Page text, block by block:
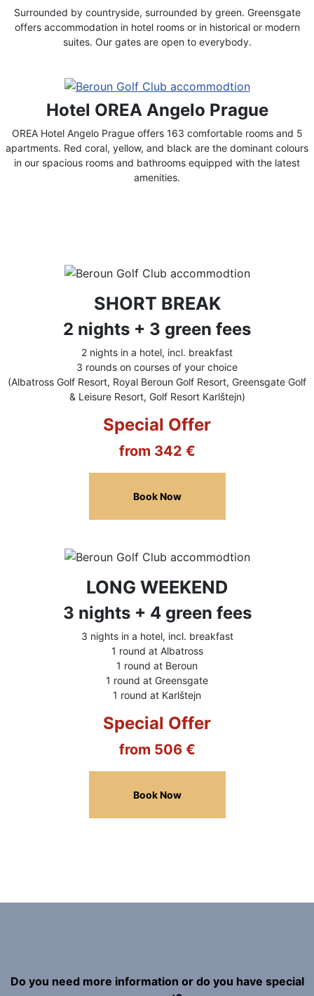
Surrounded by countryside, surrounded by green. Greensgate
offers accommodation in hotel rooms or in historical or modern
suites. Our gates are open to everybody.
Hotel OREA Angelo Prague
OREA Hotel Angelo Prague offers 163 comfortable rooms and 5
apartments. Red coral, yellow, and black are the dominant colours
in our spacious rooms and bathrooms equipped with the latest
amenities.
SHORT BREAK
2 nights + 3 green fees
2 nights in a hotel, incl. breakfast
3 rounds on courses of your choice
(Albatross Golf Resort, Royal Beroun Golf Resort, Greensgate Golf
& Leisure Resort, Golf Resort Karlštejn)
Special Offer
from 342 €
Book Now
LONG WEEKEND
3 nights + 4 green fees
3 nights in a hotel, incl. breakfast
1 round at Albatross
1 round at Beroun
1 round at Greensgate
1 round at Karlštejn
Special Offer
from 506 €
Book Now
Do you need more information or do you have special